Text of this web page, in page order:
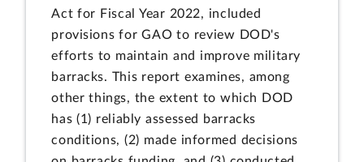
Act for Fiscal Year 2022, included
provisions for GAO to review DOD's
efforts to maintain and improve military
barracks. This report examines, among
other things, the extent to which DOD
has (1) reliably assessed barracks
conditions, (2) made informed decisions